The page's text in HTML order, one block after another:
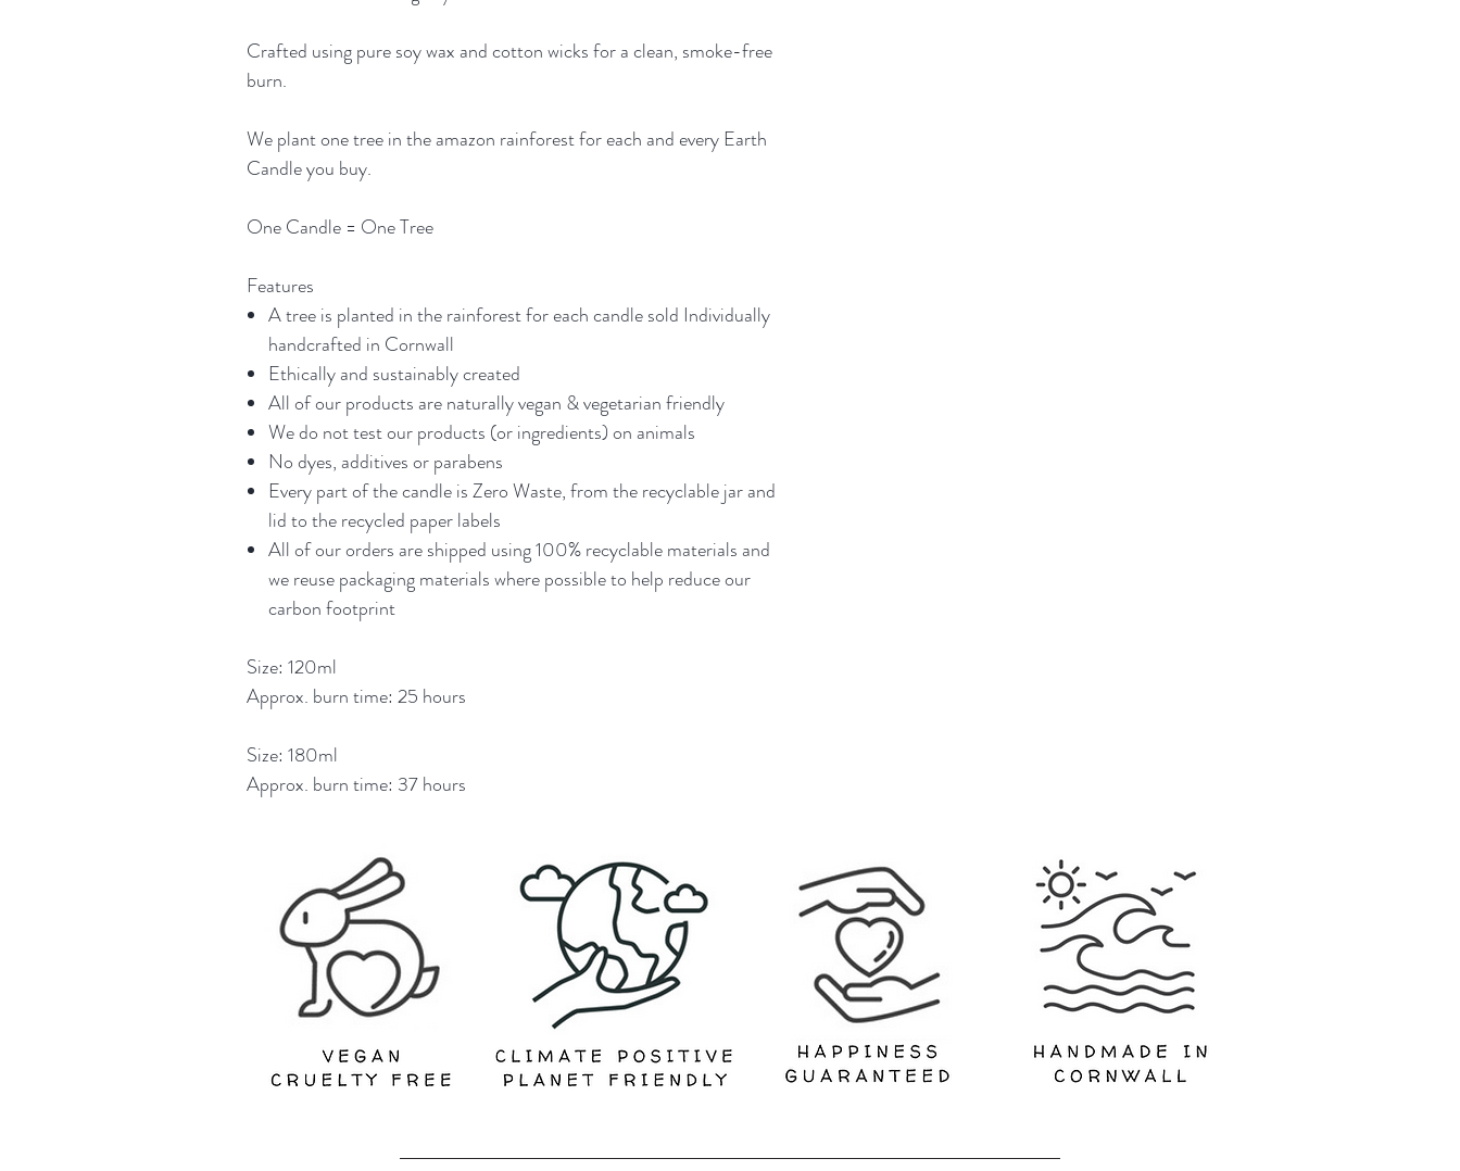
Crafted using pure soy wax and cotton wicks for a clean, smoke-free
burn.
We plant one tree in the amazon rainforest for each and every Earth
Candle you buy.
One Candle = One Tree
Features
A tree is planted in the rainforest for each candle sold Individually
handcrafted in Cornwall
Ethically and sustainably created
All of our products are naturally vegan & vegetarian friendly
We do not test our products (or ingredients) on animals
No dyes, additives or parabens
Every part of the candle is Zero Waste, from the recyclable jar and
lid to the recycled paper labels
All of our orders are shipped using 100% recyclable materials and
we reuse packaging materials where possible to help reduce our
carbon footprint
Size: 120ml
Approx. burn time: 25 hours
Size: 180ml
Approx. burn time: 37 hours